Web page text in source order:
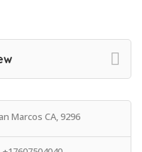
Marcos CA, 9296